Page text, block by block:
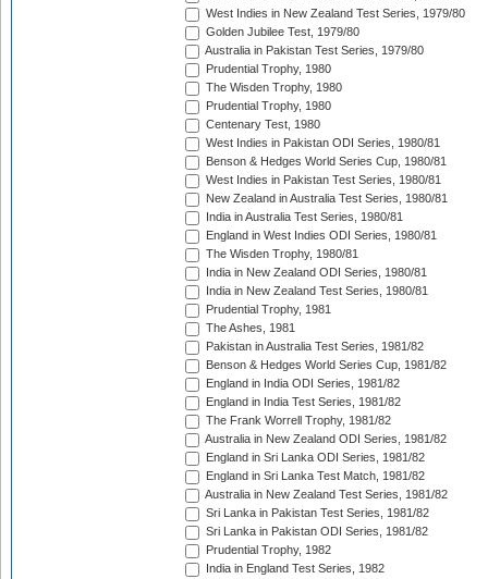
West Indies in New Zealand Test Series, 1979/80
Golden Jubilee Test, 1979/80
Australia in Pakistan Test Series, 1979/80
Prudential Trophy, 1980
The Wisden Trophy, 1980
Prudential Trophy, 1980
Centenary Test, 1980
West Indies in Pakistan ODI Series, 1980/81
Benson & Hedges World Series Cup, 1980/81
West Indies in Pakistan Test Series, 1980/81
New Zealand in Australia Test Series, 1980/81
India in Australia Test Series, 1980/81
England in West Indies ODI Series, 1980/81
The Wisden Trophy, 1980/81
India in New Zealand ODI Series, 1980/81
India in New Zealand Test Series, 1980/81
Prudential Trophy, 1981
The Ashes, 1981
Pakistan in Australia Test Series, 1981/82
Benson & Hedges World Series Cup, 1981/82
England in India ODI Series, 1981/82
England in India Test Series, 1981/82
The Frank Worrell Trophy, 1981/82
Australia in New Zealand ODI Series, 1981/82
England in Sri Lanka ODI Series, 1981/82
England in Sri Lanka Test Match, 1981/82
Australia in New Zealand Test Series, 1981/82
Sri Lanka in Pakistan Test Series, 1981/82
Sri Lanka in Pakistan ODI Series, 1981/82
Prudential Trophy, 1982
India in England Test Series, 1982